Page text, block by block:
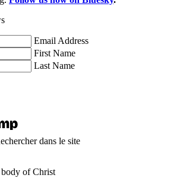
Email Address
First Name
Last Name
dans le site
of Christ